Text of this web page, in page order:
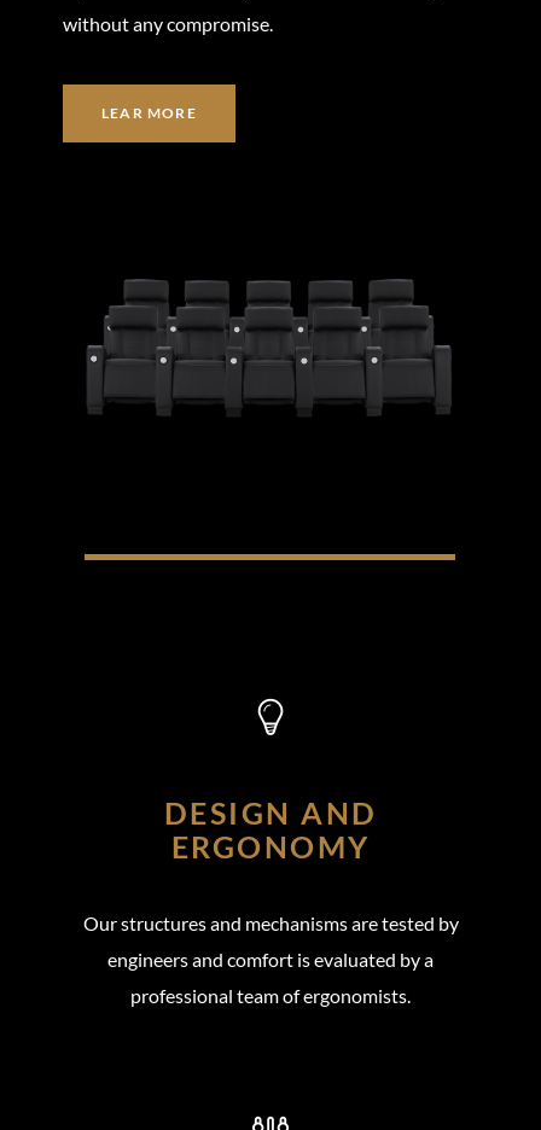
without any compromise.
LEAR MORE
DESIGN AND
ERGONOMY
Our structures and mechanisms are tested by
engineers and comfort is evaluated by a
professional team of ergonomists.